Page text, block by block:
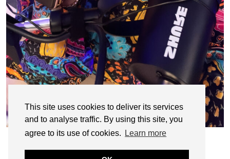
This site uses cookies to deliver its services
and to analyse traffic. By using this site, you
agree to its use of cookies.
Learn more